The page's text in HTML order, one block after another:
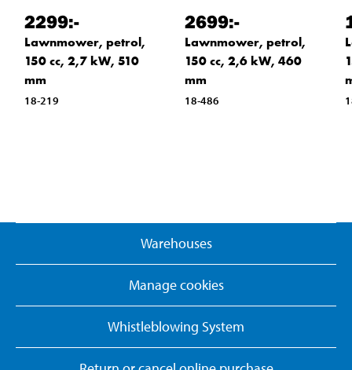
2299:-
Lawnmower, petrol,
150 cc, 2,7 kW, 510
mm
18-219
2699:-
Lawnmower, petrol,
150 cc, 2,6 kW, 460
mm
18-486
Warehouses
Manage cookies
Whistleblowing System